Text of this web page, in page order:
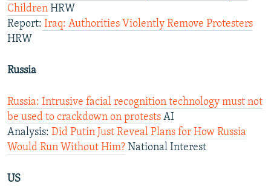
Children HRW
Report: Iraq: Authorities Violently Remove Protesters
HRW
Russia
Russia: Intrusive facial recognition technology must not
be used to crackdown on protests AI
Analysis: Did Putin Just Reveal Plans for How Russia
Would Run Without Him? National Interest
US